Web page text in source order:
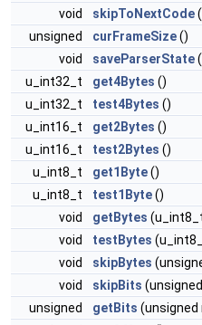
void
skipToNextCode
unsigned
curFrameSize()
void
saveParserState
u_int32_t
get4Bytes ()
u_int32_t
test4Bytes ()
u_int16_t
get2Bytes ()
u_int16_t
test2Bytes ()
u_int8_t
get1Byte()
u_int8_t
test1Byte()
void
getBytes
void
testBytes
void
skipBytes
void
skipBits
unsigned
getBits (unsigned